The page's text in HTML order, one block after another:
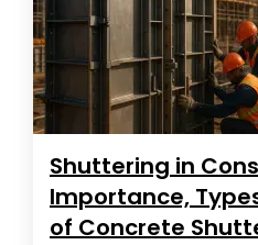
Shuttering in
Importance,
of Concrete